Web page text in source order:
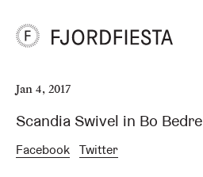
FjordFiesta
Jan 4, 2017
Scandia Swivel in Bo Bedre
Facebook Twitter